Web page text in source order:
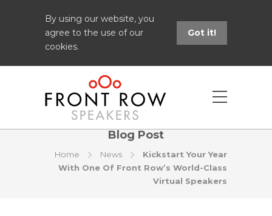
By using our website, you
agree to the use of our
cookies.
Got it!
Blog Post
Home News
Kickstart Your Year
With One Of Front Row’s World-Class
Virtual Speakers